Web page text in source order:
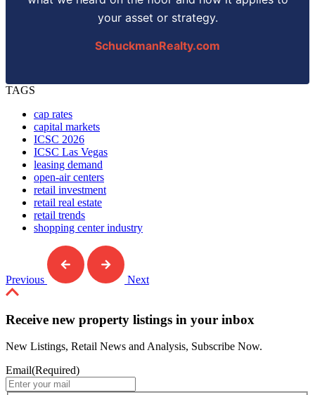
your asset or strategy.
SchuckmanRealty.com
TAGS
cap rates
capital markets
ICSC 2026
ICSC Las Vegas
leasing demand
open-air centers
retail investment
retail real estate
retail trends
shopping center industry
Previous Next
Receive new property listings in your inbox
New Listings, Retail News and Analysis, Subscribe Now.
Email(Required)